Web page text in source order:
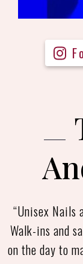
“Unisex Nails
Walk-ins and
on the day to